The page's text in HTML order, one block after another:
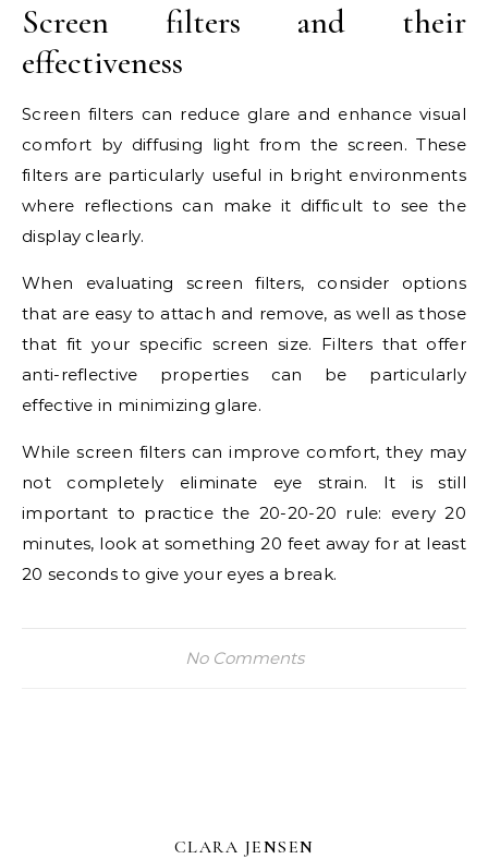
Screen filters and their
effectiveness
Screen filters can reduce glare and enhance visual
comfort by diffusing light from the screen. These
filters are particularly useful in bright environments
where reflections can make it difficult to see the
display clearly.
When evaluating screen filters, consider options
that are easy to attach and remove, as well as those
that fit your specific screen size. Filters that offer
anti-reflective properties can be particularly
effective in minimizing glare.
While screen filters can improve comfort, they may
not completely eliminate eye strain. It is still
important to practice the 20-20-20 rule: every 20
minutes, look at something 20 feet away for at least
20 seconds to give your eyes a break.
No Comments
CLARA JENSEN